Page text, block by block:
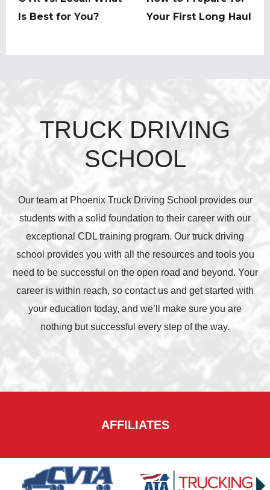
post:
Is Best for You?
post:
Your First Long Haul
TRUCK DRIVING
SCHOOL
Our team at Phoenix Truck Driving School provides our
students with a solid foundation to their career with our
exceptional CDL training program. Our truck driving
school provides you with all the resources and tools you
need to be successful on the open road and beyond. Your
career is within reach, so contact us and get started with
your education today, and we’ll make sure you are
nothing but successful every step of the way.
AFFILIATES